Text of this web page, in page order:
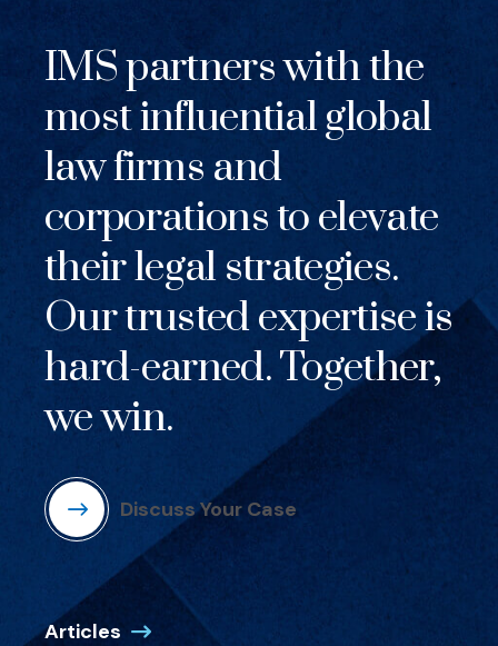
IMS partners with the
most influential global
law firms and
corporations to elevate
their legal strategies.
Our trusted expertise is
hard-earned. Together,
we win.
Discuss Your Case
Articles